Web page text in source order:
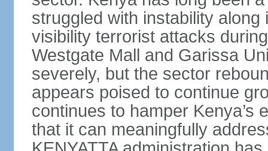
struggled with instability
visibility terrorist attacks
Westgate Mall and Garissa
severely, but the sector
appears poised to continue
continues to hamper Kenya’s
that it can meaningfully